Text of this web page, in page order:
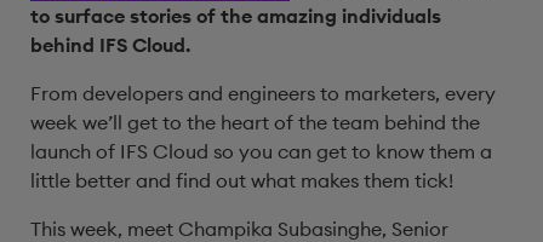
to surface stories of the amazing individuals
behind IFS Cloud.
From developers and engineers to marketers, every
week we’ll get to the heart of the team behind the
launch of IFS Cloud so you can get to know them a
little better and find out what makes them tick!
This week, meet Champika Subasinghe, Senior